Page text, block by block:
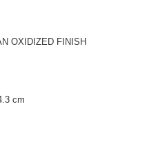
OXIDIZED FINISH
cm